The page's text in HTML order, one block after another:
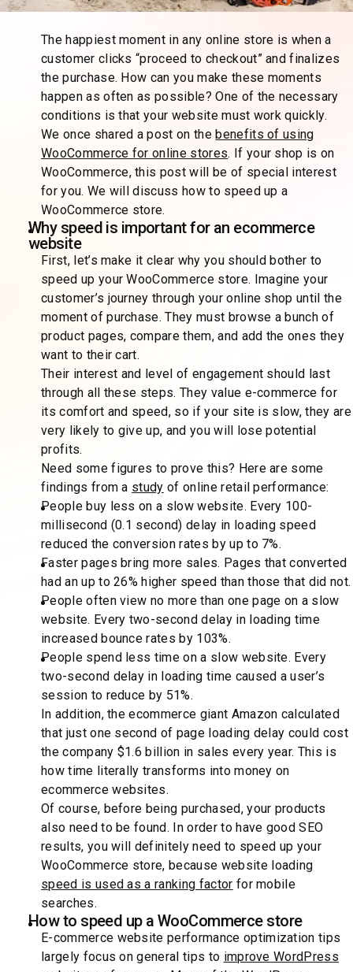
The happiest moment in any online store is when a
customer clicks “proceed to checkout” and finalizes
the purchase. How can you make these moments
happen as often as possible? One of the necessary
conditions is that your website must work quickly.
We once shared a post on the benefits of using
WooCommerce for online stores. If your shop is on
WooCommerce, this post will be of special interest
for you. We will discuss how to speed up a
WooCommerce store.
Why speed is important for an ecommerce
website
First, let’s make it clear why you should bother to
speed up your WooCommerce store. Imagine your
customer’s journey through your online shop until the
moment of purchase. They must browse a bunch of
product pages, compare them, and add the ones they
want to their cart.
Their interest and level of engagement should last
through all these steps. They value e-commerce for
its comfort and speed, so if your site is slow, they are
very likely to give up, and you will lose potential
profits.
Need some figures to prove this? Here are some
findings from a study of online retail performance:
People buy less on a slow website. Every 100-
millisecond (0.1 second) delay in loading speed
reduced the conversion rates by up to 7%.
Faster pages bring more sales. Pages that converted
had an up to 26% higher speed than those that did not.
People often view no more than one page on a slow
website. Every two-second delay in loading time
increased bounce rates by 103%.
People spend less time on a slow website. Every
two-second delay in loading time caused a user’s
session to reduce by 51%.
In addition, the ecommerce giant Amazon calculated
that just one second of page loading delay could cost
the company $1.6 billion in sales every year. This is
how time literally transforms into money on
ecommerce websites.
Of course, before being purchased, your products
also need to be found. In order to have good SEO
results, you will definitely need to speed up your
WooCommerce store, because website loading
speed is used as a ranking factor for mobile
searches.
How to speed up a WooCommerce store
E-commerce website performance optimization tips
largely focus on general tips to improve WordPress